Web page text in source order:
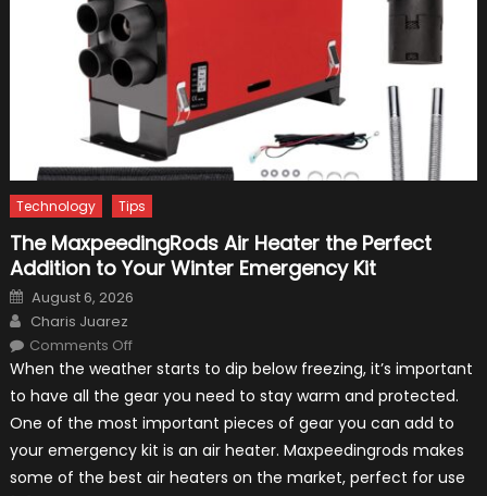
Technology Tips
The MaxpeedingRods Air Heater the Perfect
Addition to Your Winter Emergency Kit
Posted
on
August 6, 2026
Author
Charis Juarez
Comments Offon
MaxpeedingRods
Heater
the
Perfect
Addition
to
Your
Winter
When the weather starts to dip below freezing, it’s important
to have all the gear you need to stay warm and protected.
One of the most important pieces of gear you can add to
your emergency kit is an air heater. Maxpeedingrods makes
some of the best air heaters on the market, perfect for use